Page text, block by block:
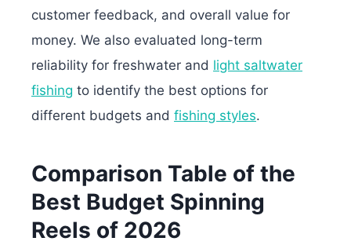
customer feedback, and overall value for
money. We also evaluated long-term
reliability for freshwater and light saltwater
fishing to identify the best options for
different budgets and fishing styles.
Comparison Table of the
Best Budget Spinning
Reels of 2026